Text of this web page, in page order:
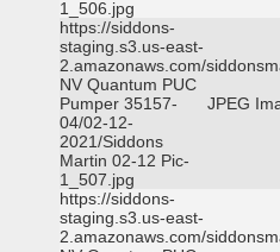
1_506.jpg
https://siddons-
staging.s3.us-east-
2.amazonaws.com/
NV Quantum PUC
Pumper 35157-
04/02-12-
2021/Siddons
Martin 02-12 Pic-
1_507.jpg
JPEG
https://siddons-
staging.s3.us-east-
2.amazonaws.com/